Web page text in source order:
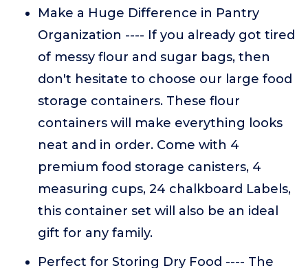
Make a Huge Difference in Pantry
Organization ---- If you already got tired
of messy flour and sugar bags, then
don't hesitate to choose our large food
storage containers. These flour
containers will make everything looks
neat and in order. Come with 4
premium food storage canisters, 4
measuring cups, 24 chalkboard Labels,
this container set will also be an ideal
gift for any family.
Perfect for Storing Dry Food ---- The